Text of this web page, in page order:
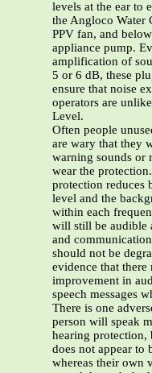
levels at the ear to
the Angloco Water
PPV fan, and
appliance pump.
amplification of
5 or 6 dB, these
ensure that noise
operators are
Level.
Often people
are wary that they
warning sounds or
wear the
protection reduces
level and the
within each
will still be audible
and
should not be
evidence that
improvement in
speech messages
There is one
person will speak
hearing protection,
does not appear to
whereas their own